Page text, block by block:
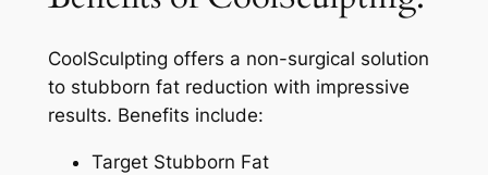
CoolSculpting offers a non-surgical solution
to stubborn fat reduction with impressive
results. Benefits include:
Target Stubborn Fat